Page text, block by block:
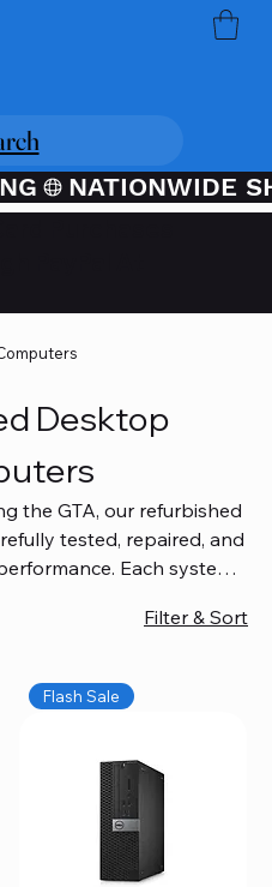
Desktop
the GTA, our refurbished
tested, repaired, and
Each system
you can trust without
office confidently. We
Mac repair services,
systems, ensuring your
and long-lasting.
Filter & Sort
Flash Sale